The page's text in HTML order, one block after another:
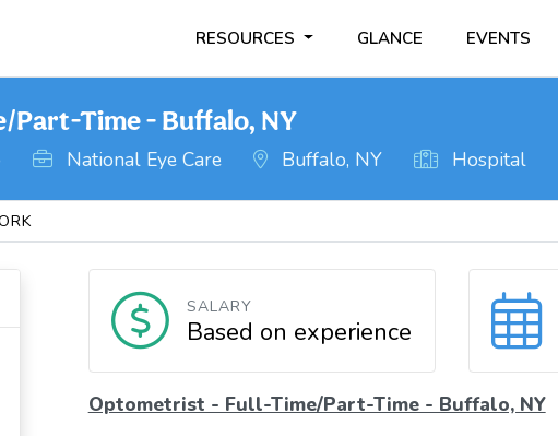
RESOURCES GLANCE EVENTS
Time - Buffalo, NY
National Eye Care Buffalo, NY Hospital
SALARY
Based on experience
Optometrist - Full-Time/Part-Time - Buffalo, NY